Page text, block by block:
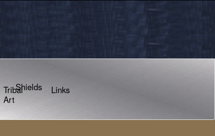
Shields
Tribal
Art
Links